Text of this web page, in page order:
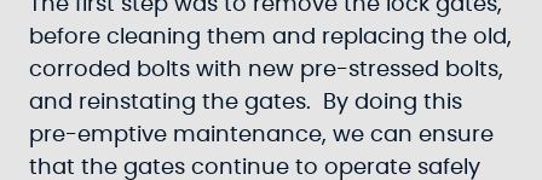
The first step was to remove the lock gates,
before cleaning them and replacing the old,
corroded bolts with new pre-stressed bolts,
and reinstating the gates. By doing this
pre-emptive maintenance, we can ensure
that the gates continue to operate safely